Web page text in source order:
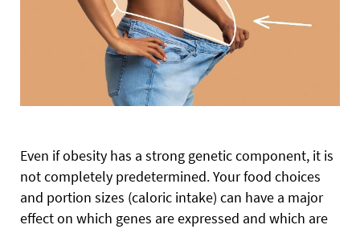
Even if obesity has a strong genetic component, it is
not completely predetermined. Your food choices
and portion sizes (caloric intake) can have a major
effect on which genes are expressed and which are